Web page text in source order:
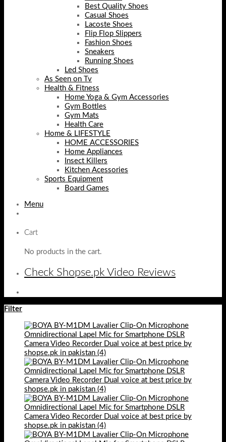
Best Quality Shoes
Casual Shoes
Lacoste Shoes
Flip Flop Slippers
Fashion Shoes
Sneakers
Running Shoes
Led Shoes
As Seen on Tv
Health & Fitness
Home Yoga & Gym Accessories
Gym Bottles
Gym Mats
Health Care
Home & LIFESTYLE
HOME ACCESSORIES
Home Appliances
Insect Killers
Kitchen Acessories
Sports Equipment
Board Games
Menu
Cart
No products in the cart.
Check Shopse.pk Video Reviews
Filter